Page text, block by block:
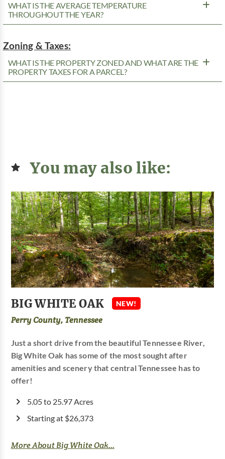
WHAT IS THE AVERAGE TEMPERATURE
THROUGHOUT THE YEAR?
Zoning & Taxes:
WHAT IS THE PROPERTY ZONED AND WHAT ARE THE
PROPERTY TAXES FOR A PARCEL?
You may also like:
BIG WHITE OAK NEW!
Perry County, Tennessee
Just a short drive from the beautiful Tennessee River,
Big White Oak has some of the most sought after
amenities and scenery that central Tennessee has to
offer!
5.05 to 25.97 Acres
Starting at $26,373
More About Big White Oak...